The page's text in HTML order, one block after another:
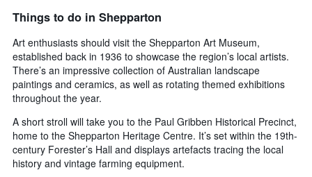
Things to do in Shepparton
Art enthusiasts should visit the Shepparton Art Museum,
established back in 1936 to showcase the region’s local artists.
There’s an impressive collection of Australian landscape
paintings and ceramics, as well as rotating themed exhibitions
throughout the year.
A short stroll will take you to the Paul Gribben Historical Precinct,
home to the Shepparton Heritage Centre. It’s set within the 19th-
century Forester’s Hall and displays artefacts tracing the local
history and vintage farming equipment.